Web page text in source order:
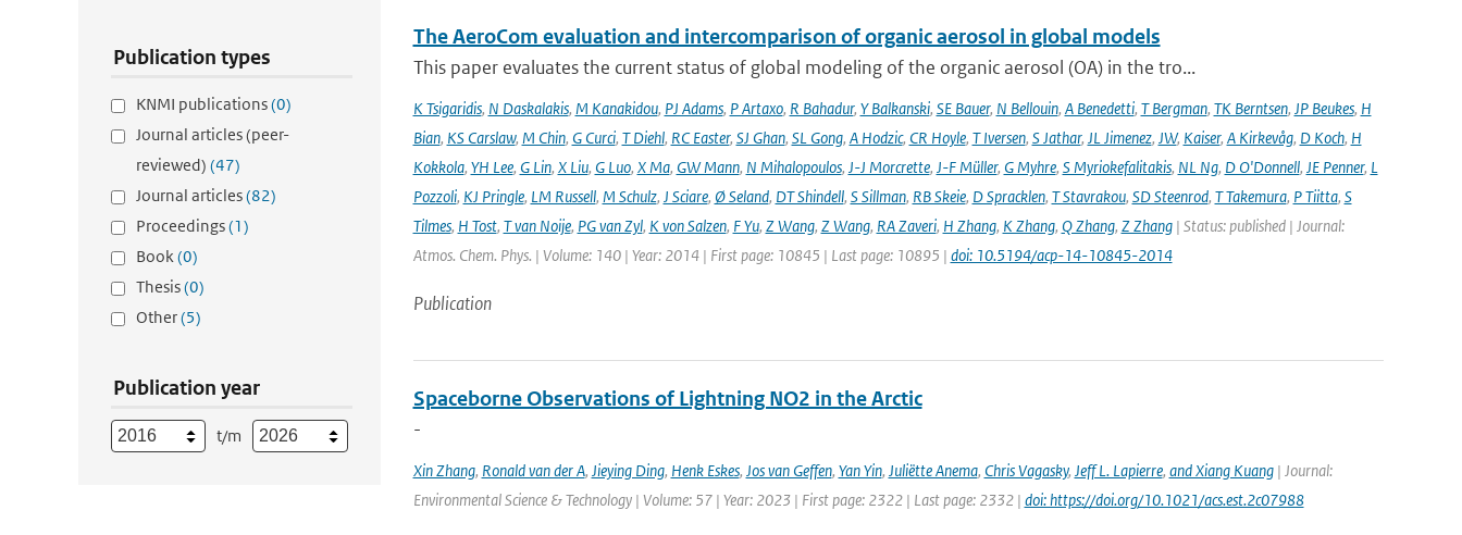
Publication types
KNMI publications(0)
Journal articles (peer-
reviewed) (47)
Journal articles(82)
Proceedings(1)
Book(0)
Thesis(0)
Other(5)
Publication year
t/m
The AeroCom evaluation and intercomparison of organic aerosol in global models
This paper evaluates the current status of global modeling of the organic aerosol (OA) in the tro...
K Tsigaridis, N Daskalakis, M Kanakidou, PJ Adams, P Artaxo, R Bahadur, Y Balkanski, SE Bauer, N Bellouin, A Benedetti, T Bergman, TK Berntsen, JP Beukes, H
Bian, KS Carslaw, M Chin, G Curci, T Diehl, RC Easter, SJ Ghan, SL Gong, A Hodzic, CR Hoyle, T Iversen, S Jathar, JL Jimenez, JW, Kaiser, A Kirkevåg, D Koch, H
Kokkola, YH Lee, G Lin, X Liu, G Luo, X Ma, GW Mann, N Mihalopoulos, J-J Morcrette, J-F Müller, G Myhre, S Myriokefalitakis, NL Ng, D O'Donnell, JE Penner, L
Pozzoli, KJ Pringle, LM Russell, M Schulz, J Sciare, Ø Seland, DT Shindell, S Sillman, RB Skeie, D Spracklen, T Stavrakou, SD Steenrod, T Takemura, P Tiitta, S
Tilmes, H Tost, T van Noije, PG van Zyl, K von Salzen, F Yu, Z Wang, Z Wang, RA Zaveri, H Zhang, K Zhang, Q Zhang, Z Zhang| Status: published | Journal:
Atmos. Chem. Phys. | Volume: 140 | Year: 2014 | First page: 10845 | Last page: 10895 | doi: 10.5194/acp-14-10845-2014
Publication
Spaceborne Observations of Lightning NO2 in the Arctic
-
Xin Zhang, Ronald van der A, Jieying Ding, Henk Eskes, Jos van Geffen, Yan Yin, Juliëtte Anema, Chris Vagasky, Jeff L. Lapierre, and Xiang Kuang| Journal:
Environmental Science & Technology | Volume: 57 | Year: 2023 | First page: 2322 | Last page: 2332 | doi: https://doi.org/10.1021/acs.est.2c07988